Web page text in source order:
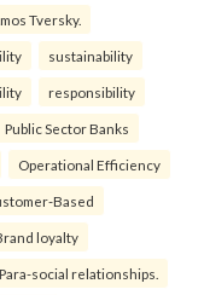
Tversky.
sustainability
responsibility
Public Sector Banks
Operational Efficiency
Based
loyalty
Para-social relationships.